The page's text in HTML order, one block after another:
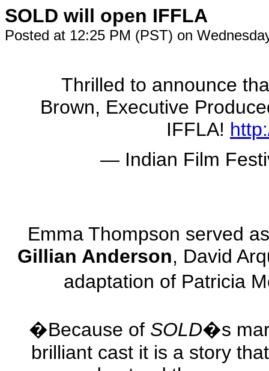
SOLD will open IFFLA
Posted at 12:25 PM (PST) on
Thrilled to announce
Brown, Executive
IFFLA!
— Indian Film
Emma Thompson served
Gillian Anderson, David
adaptation of Patricia
�Because of SOLD�s
brilliant cast it is a story